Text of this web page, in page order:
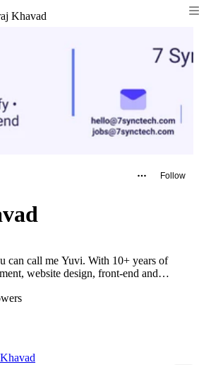
Khavad
Follow
can call me Yuvi. With 10+ years of
website design, front-end and